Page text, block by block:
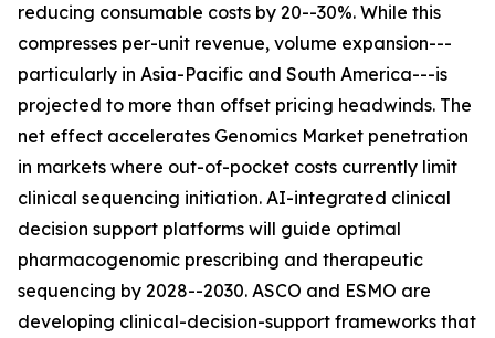
reducing consumable costs by 20--30%. While this
compresses per-unit revenue, volume expansion---
particularly in Asia-Pacific and South America---is
projected to more than offset pricing headwinds. The
net effect accelerates Genomics Market penetration
in markets where out-of-pocket costs currently limit
clinical sequencing initiation. AI-integrated clinical
decision support platforms will guide optimal
pharmacogenomic prescribing and therapeutic
sequencing by 2028--2030. ASCO and ESMO are
developing clinical-decision-support frameworks that